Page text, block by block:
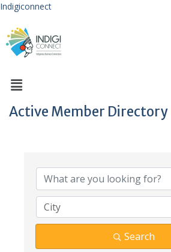
Indigiconnect
Active Member Directory
City
Search